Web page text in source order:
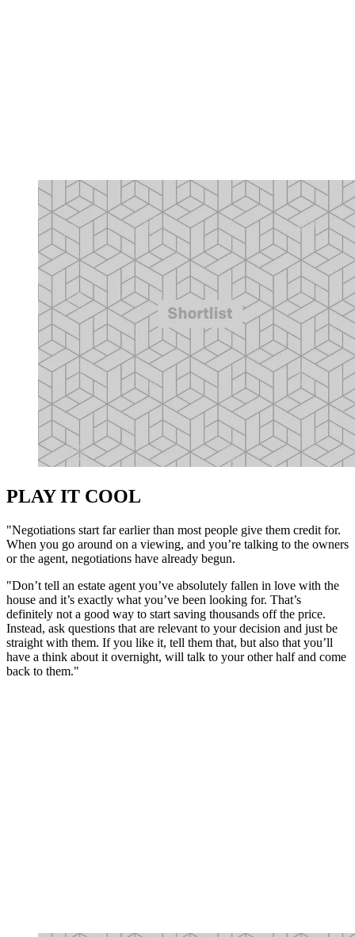
PLAY IT COOL
"Negotiations start far earlier than most people give them credit for.
When you go around on a viewing, and you’re talking to the owners
or the agent, negotiations have already begun.
"Don’t tell an estate agent you’ve absolutely fallen in love with the
house and it’s exactly what you’ve been looking for. That’s
definitely not a good way to start saving thousands off the price.
Instead, ask questions that are relevant to your decision and just be
straight with them. If you like it, tell them that, but also that you’ll
have a think about it overnight, will talk to your other half and come
back to them."